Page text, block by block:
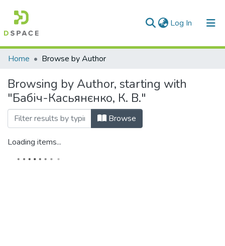
Log In (current)
Communities & Collections
All of DSpace
Home Browse by Author
Browsing by Author, starting with
"Бабіч-Касьянєнко, К. В."
Browse
Loading items...